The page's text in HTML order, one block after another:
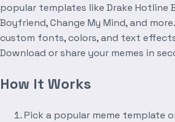
popular templates like Drake Hotline
Boyfriend, Change My Mind, and
custom fonts, colors, and text
Download or share your memes in
How It Works
Pick a popular meme template